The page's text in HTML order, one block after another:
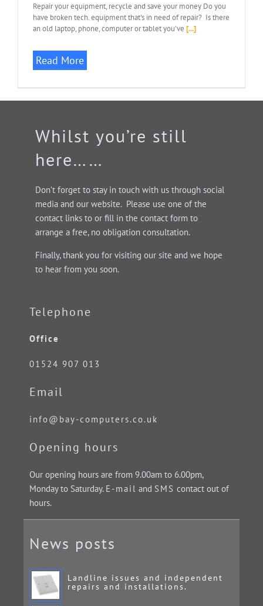
Repair your equipment, recycle and save your money Do you
have broken tech. equipment that's in need of repair? Is there
an old laptop, phone, computer or tablet you've [...]
Read More
Whilst you’re still
here……
Don’t forget to stay in touch with us through social
media and our website. Please use one of the
contact links to or fill in the contact form to
arrange a free, no obligation consultation.
Finally, thank you for visiting our site and we hope
to hear from you soon.
Telephone
Office
01524 907 013
Email
info@bay-computers.co.uk
Opening hours
Our opening hours are from 9.00am to 6.00pm,
Monday to Saturday. E-mail and SMS contact out of
hours.
News posts
Landline issues and independent
repairs and installations.